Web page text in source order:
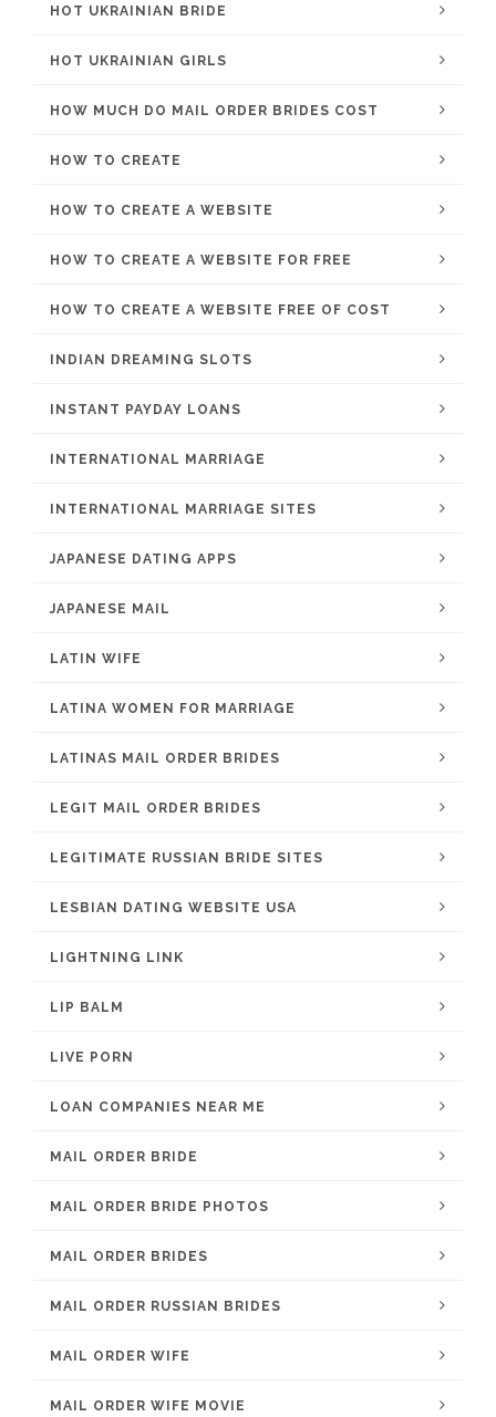
HOT UKRAINIAN BRIDE
HOT UKRAINIAN GIRLS
HOW MUCH DO MAIL ORDER BRIDES COST
HOW TO CREATE
HOW TO CREATE A WEBSITE
HOW TO CREATE A WEBSITE FOR FREE
HOW TO CREATE A WEBSITE FREE OF COST
INDIAN DREAMING SLOTS
INSTANT PAYDAY LOANS
INTERNATIONAL MARRIAGE
INTERNATIONAL MARRIAGE SITES
JAPANESE DATING APPS
JAPANESE MAIL
LATIN WIFE
LATINA WOMEN FOR MARRIAGE
LATINAS MAIL ORDER BRIDES
LEGIT MAIL ORDER BRIDES
LEGITIMATE RUSSIAN BRIDE SITES
LESBIAN DATING WEBSITE USA
LIGHTNING LINK
LIP BALM
LIVE PORN
LOAN COMPANIES NEAR ME
MAIL ORDER BRIDE
MAIL ORDER BRIDE PHOTOS
MAIL ORDER BRIDES
MAIL ORDER RUSSIAN BRIDES
MAIL ORDER WIFE
MAIL ORDER WIFE MOVIE